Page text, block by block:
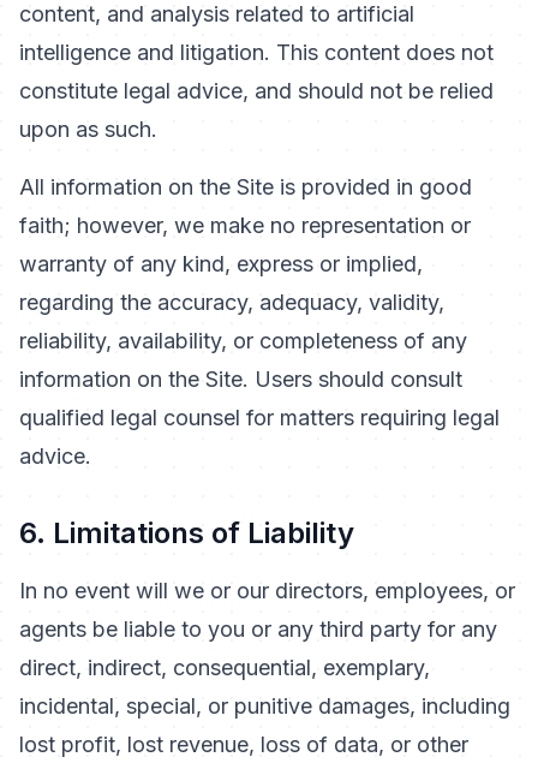
content, and analysis related to artificial
intelligence and litigation. This content does not
constitute legal advice, and should not be relied
upon as such.
All information on the Site is provided in good
faith; however, we make no representation or
warranty of any kind, express or implied,
regarding the accuracy, adequacy, validity,
reliability, availability, or completeness of any
information on the Site. Users should consult
qualified legal counsel for matters requiring legal
advice.
6. Limitations of Liability
In no event will we or our directors, employees, or
agents be liable to you or any third party for any
direct, indirect, consequential, exemplary,
incidental, special, or punitive damages, including
lost profit, lost revenue, loss of data, or other